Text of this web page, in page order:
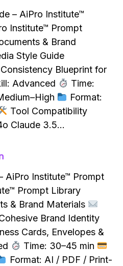
– AiPro Institute™
Institute™ Prompt
& Brand
Style Guide
Blueprint for
Advanced
Time:
Format:
Tool Compatibility
Claude 3.5…
AiPro Institute™ Prompt
Prompt Library
& Brand Materials
Brand Identity
Cards, Envelopes &
Time: 30–45 min
Format: AI / PDF / Print-